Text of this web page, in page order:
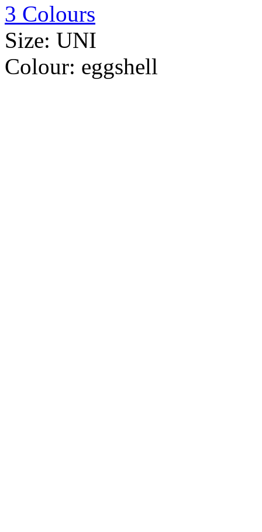
3 Colours
Size: UNI
Colour: eggshell